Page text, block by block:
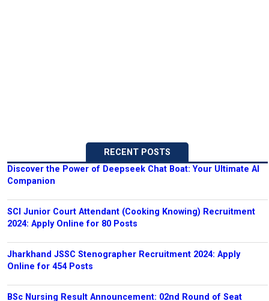
RECENT POSTS
Discover the Power of Deepseek Chat Boat: Your Ultimate AI
Companion
SCI Junior Court Attendant (Cooking Knowing) Recruitment
2024: Apply Online for 80 Posts
Jharkhand JSSC Stenographer Recruitment 2024: Apply
Online for 454 Posts
BSc Nursing Result Announcement: 02nd Round of Seat